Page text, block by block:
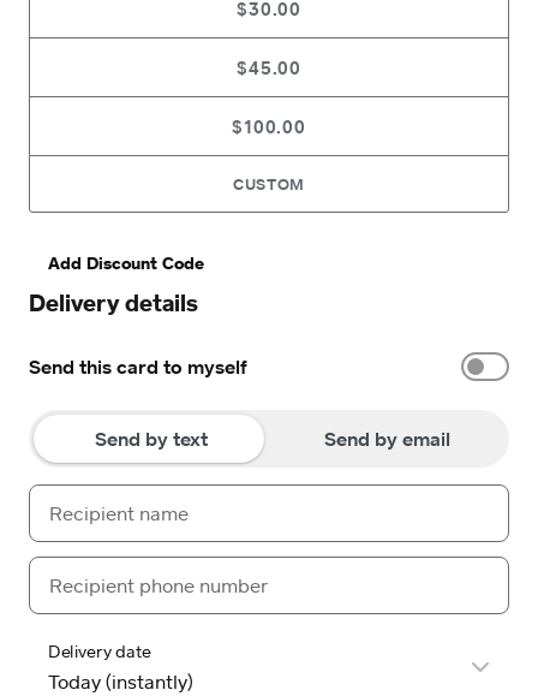
$30.00
$45.00
$100.00
CUSTOM
Add Discount Code
Delivery details
Send this card to myself
Send by text Send by email
Delivery date